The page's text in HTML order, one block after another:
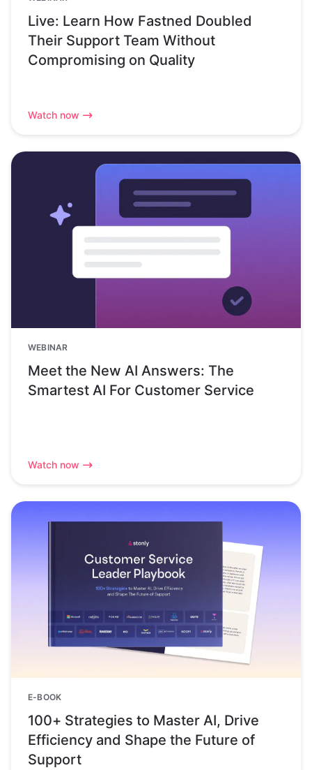
Live: Learn How Fastned Doubled
Their Support Team Without
Compromising on Quality
Watch now
WEBINAR
Meet the New AI Answers: The
Smartest AI For Customer Service
Watch now
E-BOOK
100+ Strategies to Master AI, Drive
Efficiency and Shape the Future of
Support